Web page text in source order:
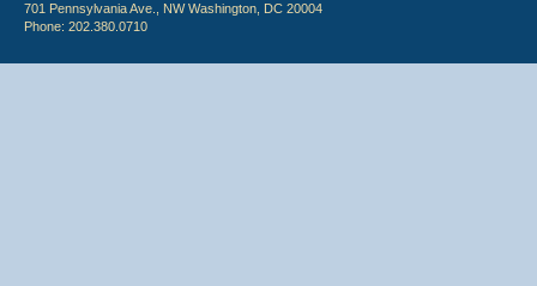
701 Pennsylvania Ave., NW Washington, DC 20004
Phone: 202.380.0710